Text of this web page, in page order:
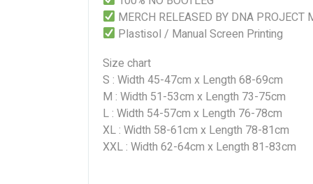
MERCH RELEASED BY DNA PROJECT
Plastisol / Manual Screen Printing
Size chart
S : Width 45-47cm x Length 68-69cm
M : Width 51-53cm x Length 73-75cm
L : Width 54-57cm x Length 76-78cm
XL : Width 58-61cm x Length 78-81cm
XXL : Width 62-64cm x Length 81-83cm